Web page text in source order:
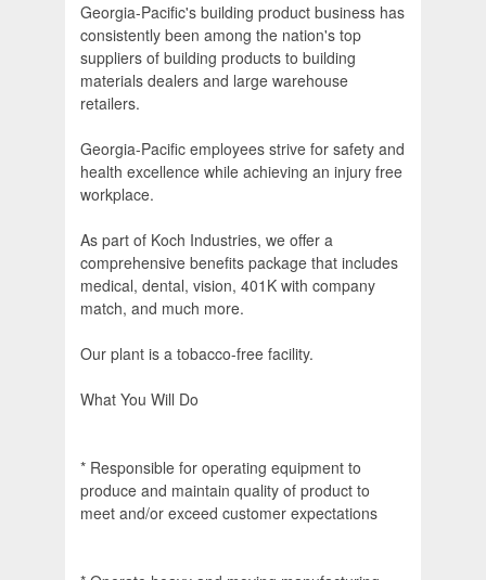
Georgia-Pacific's building product business has
consistently been among the nation's top
suppliers of building products to building
materials dealers and large warehouse
retailers.
Georgia-Pacific employees strive for safety and
health excellence while achieving an injury free
workplace.
As part of Koch Industries, we offer a
comprehensive benefits package that includes
medical, dental, vision, 401K with company
match, and much more.
Our plant is a tobacco-free facility.
What You Will Do
* Responsible for operating equipment to
produce and maintain quality of product to
meet and/or exceed customer expectations